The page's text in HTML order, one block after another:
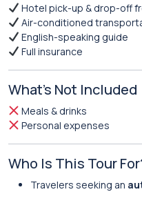
Hotel pick-up & drop-off
Air-conditioned
English-speaking guide
Full insurance
What’s Not Included
Meals & drinks
Personal expenses
Who Is This Tour
Travelers seeking an